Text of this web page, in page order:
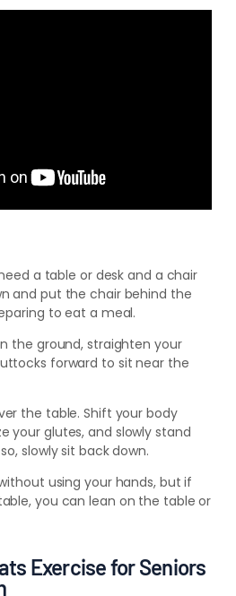
a table or desk and a chair
and put the chair behind the
to eat a meal.
the ground, straighten your
forward to sit near the
the table. Shift your body
your glutes, and slowly stand
slowly sit back down.
using your hands, but if
you can lean on the table or
Exercise for Seniors